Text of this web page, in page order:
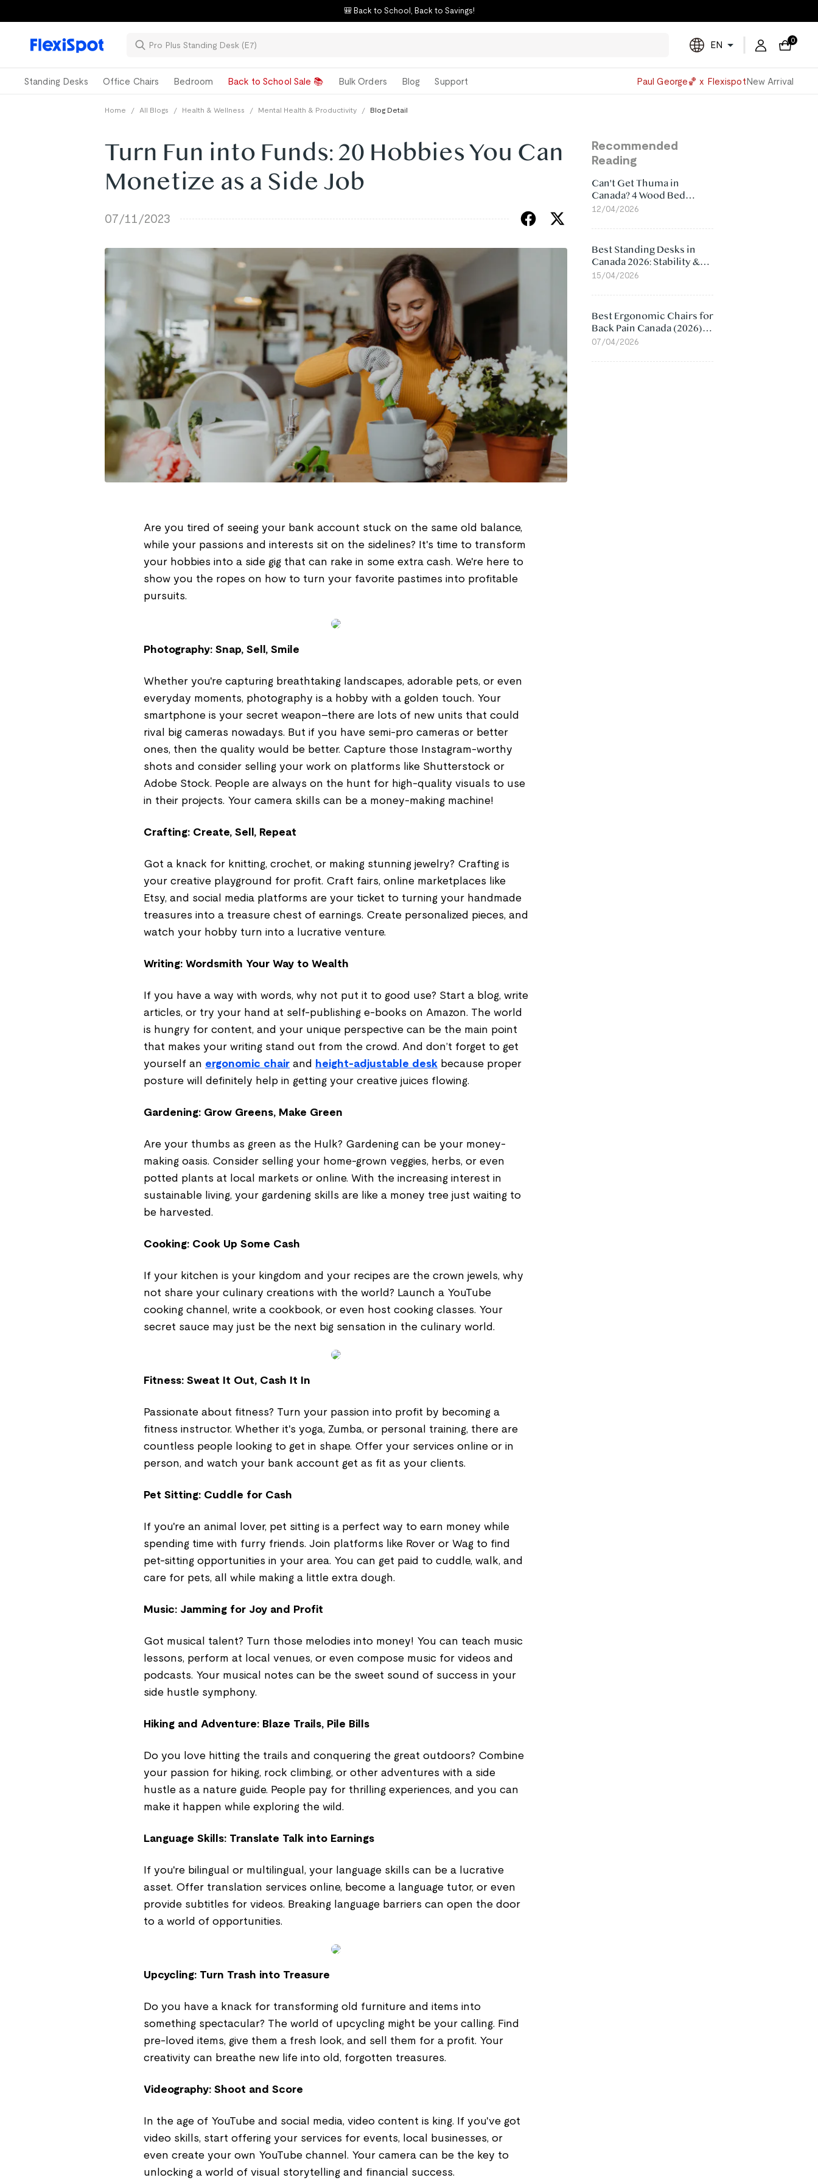
🎒 Back to School, Back to Savings!
Powered
by
EN 0
Standing Desks Office Chairs Bedroom Back to School Sale 📚 Bulk Orders Blog Support Paul George🏀 x FlexispotNew Arrival
Home / All Blogs / Health & Wellness / Mental Health & Productivity / Blog Detail
Turn Fun into Funds: 20 Hobbies You Can
Monetize as a Side Job
07/11/2023
Are you tired of seeing your bank account stuck on the same old balance,
while your passions and interests sit on the sidelines? It's time to transform
your hobbies into a side gig that can rake in some extra cash. We're here to
show you the ropes on how to turn your favorite pastimes into profitable
pursuits.
Photography: Snap, Sell, Smile
Whether you're capturing breathtaking landscapes, adorable pets, or even
everyday moments, photography is a hobby with a golden touch. Your
smartphone is your secret weapon–there are lots of new units that could
rival big cameras nowadays. But if you have semi-pro cameras or better
ones, then the quality would be better. Capture those Instagram-worthy
shots and consider selling your work on platforms like Shutterstock or
Adobe Stock. People are always on the hunt for high-quality visuals to use
in their projects. Your camera skills can be a money-making machine!
Crafting: Create, Sell, Repeat
Got a knack for knitting, crochet, or making stunning jewelry? Crafting is
your creative playground for profit. Craft fairs, online marketplaces like
Etsy, and social media platforms are your ticket to turning your handmade
treasures into a treasure chest of earnings. Create personalized pieces, and
watch your hobby turn into a lucrative venture.
Writing: Wordsmith Your Way to Wealth
If you have a way with words, why not put it to good use? Start a blog, write
articles, or try your hand at self-publishing e-books on Amazon. The world
is hungry for content, and your unique perspective can be the main point
that makes your writing stand out from the crowd. And don’t forget to get
yourself an ergonomic chair and height-adjustable desk because proper
posture will definitely help in getting your creative juices flowing.
Gardening: Grow Greens, Make Green
Are your thumbs as green as the Hulk? Gardening can be your money-
making oasis. Consider selling your home-grown veggies, herbs, or even
potted plants at local markets or online. With the increasing interest in
sustainable living, your gardening skills are like a money tree just waiting to
be harvested.
Cooking: Cook Up Some Cash
If your kitchen is your kingdom and your recipes are the crown jewels, why
not share your culinary creations with the world? Launch a YouTube
cooking channel, write a cookbook, or even host cooking classes. Your
secret sauce may just be the next big sensation in the culinary world.
Fitness: Sweat It Out, Cash It In
Passionate about fitness? Turn your passion into profit by becoming a
fitness instructor. Whether it's yoga, Zumba, or personal training, there are
countless people looking to get in shape. Offer your services online or in
person, and watch your bank account get as fit as your clients.
Pet Sitting: Cuddle for Cash
If you're an animal lover, pet sitting is a perfect way to earn money while
spending time with furry friends. Join platforms like Rover or Wag to find
pet-sitting opportunities in your area. You can get paid to cuddle, walk, and
care for pets, all while making a little extra dough.
Music: Jamming for Joy and Profit
Got musical talent? Turn those melodies into money! You can teach music
lessons, perform at local venues, or even compose music for videos and
podcasts. Your musical notes can be the sweet sound of success in your
side hustle symphony.
Hiking and Adventure: Blaze Trails, Pile Bills
Do you love hitting the trails and conquering the great outdoors? Combine
your passion for hiking, rock climbing, or other adventures with a side
hustle as a nature guide. People pay for thrilling experiences, and you can
make it happen while exploring the wild.
Language Skills: Translate Talk into Earnings
If you're bilingual or multilingual, your language skills can be a lucrative
asset. Offer translation services online, become a language tutor, or even
provide subtitles for videos. Breaking language barriers can open the door
to a world of opportunities.
Upcycling: Turn Trash into Treasure
Do you have a knack for transforming old furniture and items into
something spectacular? The world of upcycling might be your calling. Find
pre-loved items, give them a fresh look, and sell them for a profit. Your
creativity can breathe new life into old, forgotten treasures.
Videography: Shoot and Score
In the age of YouTube and social media, video content is king. If you've got
video skills, start offering your services for events, local businesses, or
even create your own YouTube channel. Your camera can be the key to
unlocking a world of visual storytelling and financial success.
Recommended
Reading
Can't Get Thuma in
Canada? 4 Wood Bed
Frame Alternatives That
12/04/2026
Best Standing Desks in
Canada 2026: Stability &
Value Compared
15/04/2026
Best Ergonomic Chairs for
Back Pain Canada (2026):
Lumbar Support Picks
07/04/2026